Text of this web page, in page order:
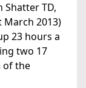
Shatter TD,
March 2013)
23 hours a
two 17
of the